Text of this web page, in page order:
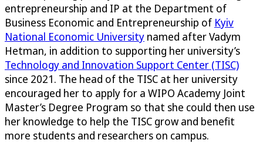
entrepreneurship and IP at the Department of
Business Economic and Entrepreneurship of Kyiv
National Economic University named after Vadym
Hetman, in addition to supporting her university’s
Technology and Innovation Support Center (TISC)
since 2021. The head of the TISC at her university
encouraged her to apply for a WIPO Academy Joint
Master’s Degree Program so that she could then use
her knowledge to help the TISC grow and benefit
more students and researchers on campus.